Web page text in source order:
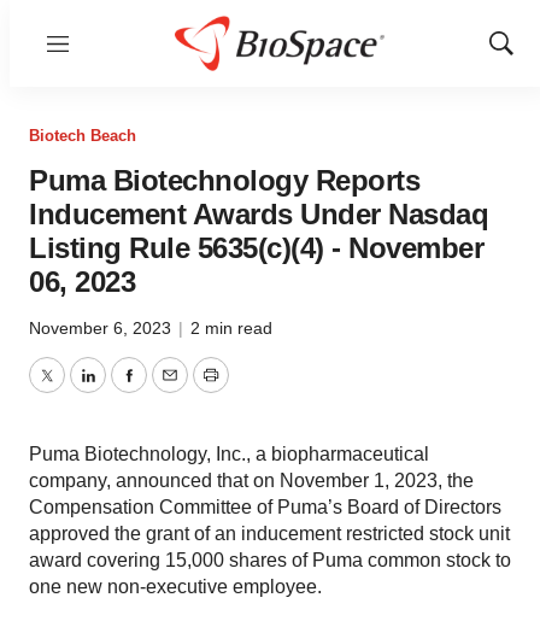
Menu
Show
Biotech Beach
Puma Biotechnology Reports
Inducement Awards Under Nasdaq
Listing Rule 5635(c)(4) - November
06, 2023
November 6, 2023 | 2 min read
TwitterLinkedInFacebook
EmailPrint
Puma Biotechnology, Inc., a biopharmaceutical
company, announced that on November 1, 2023, the
Compensation Committee of Puma’s Board of Directors
approved the grant of an inducement restricted stock unit
award covering 15,000 shares of Puma common stock to
one new non-executive employee.